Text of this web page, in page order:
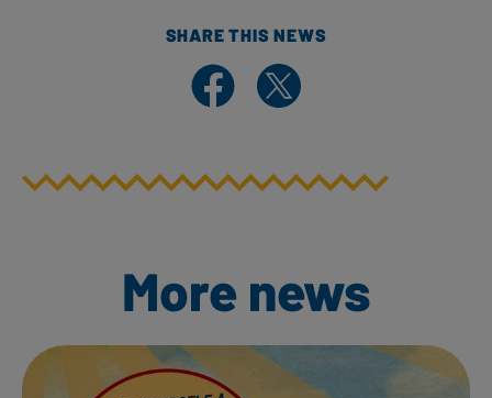
SHARE THIS NEWS
Share on Facebook
Share on X
More news